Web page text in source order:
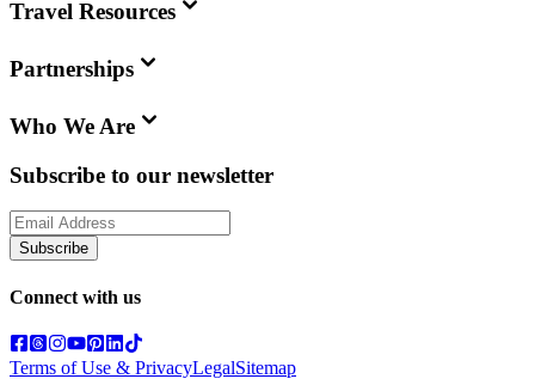
Travel Resources
Partnerships
Who We Are
Subscribe to our newsletter
Subscribe
Connect with us
Terms of Use & PrivacyLegalSitemap